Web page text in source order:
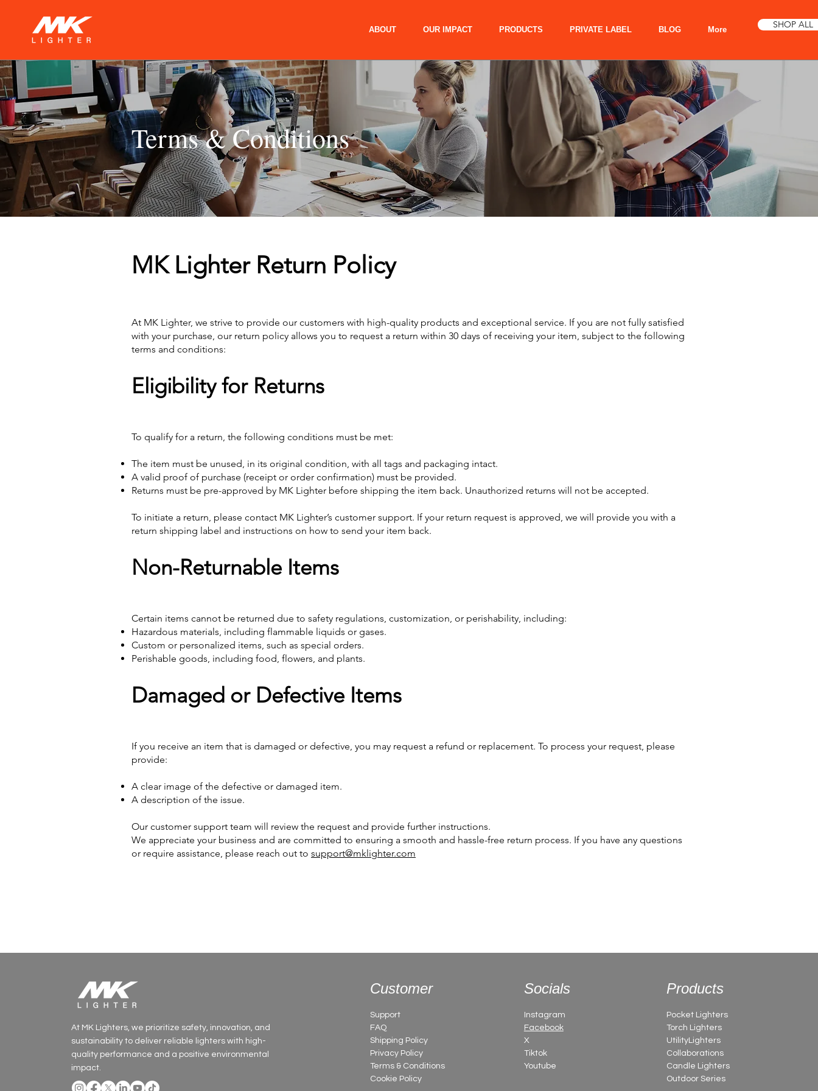
ABOUT OUR IMPACT PRODUCTS PRIVATE LABEL BLOG More SHOP ALL
Terms & Conditions
MK Lighter Return Policy
At MK Lighter, we strive to provide our customers with high-quality products and exceptional service. If you are not fully satisfied
with your purchase, our return policy allows you to request a return within 30 days of receiving your item, subject to the following
terms and conditions:
Eligibility for Returns
To qualify for a return, the following conditions must be met:
The item must be unused, in its original condition, with all tags and packaging intact.
A valid proof of purchase (receipt or order confirmation) must be provided.
Returns must be pre-approved by MK Lighter before shipping the item back. Unauthorized returns will not be accepted.
To initiate a return, please contact MK Lighter’s customer support. If your return request is approved, we will provide you with a
return shipping label and instructions on how to send your item back.
Non-Returnable Items
Certain items cannot be returned due to safety regulations, customization, or perishability, including:
Hazardous materials, including flammable liquids or gases.
Custom or personalized items, such as special orders.
Perishable goods, including food, flowers, and plants.
Damaged or Defective Items
If you receive an item that is damaged or defective, you may request a refund or replacement. To process your request, please
provide:
A clear image of the defective or damaged item.
A description of the issue.
Our customer support team will review the request and provide further instructions.
We appreciate your business and are committed to ensuring a smooth and hassle-free return process. If you have any questions
or require assistance, please reach out to support@mklighter.com
At MK Lighters, we prioritize safety, innovation, and
sustainability to deliver reliable lighters with high-
quality performance and a positive environmental
impact.
Customer
Support
FAQ
Shipping Policy
Privacy Policy
Terms & Conditions
Cookie Policy
Socials
Instagram
Facebook
X
Tiktok
Youtube
Products
Pocket Lighters
Torch Lighters
UtilityLighters
Collaborations
Candle Lighters
Outdoor Series